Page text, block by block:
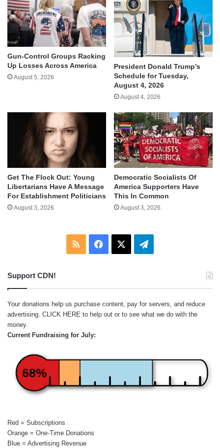
Gun-Control Groups Racking
Up Losses Across America
August 5, 2026
President Donald Trump’s
Schedule for Tuesday,
August 4, 2026
August 4, 2026
Get The Flock Out: Young
Libertarians Have A Message
For Establishment Politicians
August 3, 2026
Democratic Socialists Of
America Supporters Have
This In Common
August 3, 2026
RSS Facebook Telegram
Support CDN!
Your donations help us purchase content, pay for servers, and reduce
advertising. CLICK HERE to help out or to see what we do with the
money.
Current Fundraising for July:
68%
Red = Subscriptions
Orange = One-Time Donations
Blue = Advertising Revenue